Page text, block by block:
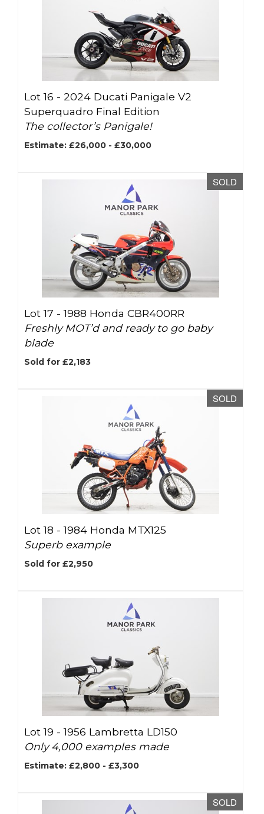
Lot 16 - 2024 Ducati Panigale V2
Superquadro Final Edition
The collector’s Panigale!
Estimate: £26,000 - £30,000
SOLD
Lot 17 -1988 Honda CBR400RR
Freshly MOT’d and ready to go baby
blade
Sold for £2,183
SOLD
Lot 18 -1984 Honda MTX125
Superb example
Sold for £2,950
Lot 19 -1956 Lambretta LD150
Only 4,000 examples made
Estimate: £2,800 - £3,300
SOLD